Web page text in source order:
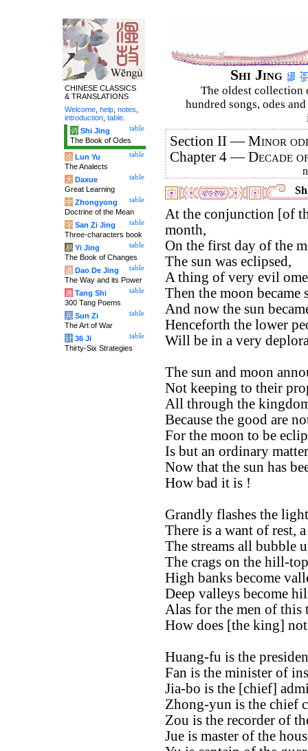
Shi Jing
The oldest collection
hundred songs, odes
Section II —Minor
Chapter 4 —Decade
At the conjunction [of
month,
On the first day of the
The sun was eclipsed,
A thing of very evil
Then the moon became
And now the sun
Henceforth the lower
Will be in a very
The sun and moon
Not keeping to their
All through the
Because the good are
For the moon to be
Is but an ordinary
Now that the sun has
How bad it is !
Grandly flashes the
There is a want of rest,
The streams all bubble
The crags on the hill-
High banks become
Deep valleys become
Alas for the men of this
How does [the king]
Huang-fu is the
Fan is the minister of
Jia-bo is the [chief]
Zhong-yun is the chief
Zou is the recorder of
Jue is master of the
CHINESE CLASSICS
& TRANSLATIONS
Welcome help notes
introduction table
table
诗 Shi Jing
The Book of Odes
table
论 Lun Yu
The Analects
table
大 Daxue
Great Learning
table
中 Zhongyong
Doctrine of the Mean
table
字 San Zi Jing
Three-characters book
table
易 Yi Jing
The Book of Changes
table
道 Dao De Jing
The Way and its Power
table
唐 Tang Shi
300 Tang Poems
table
兵 Sun Zi
The Art of War
table
计 36 Ji
Thirty-Six Strategies